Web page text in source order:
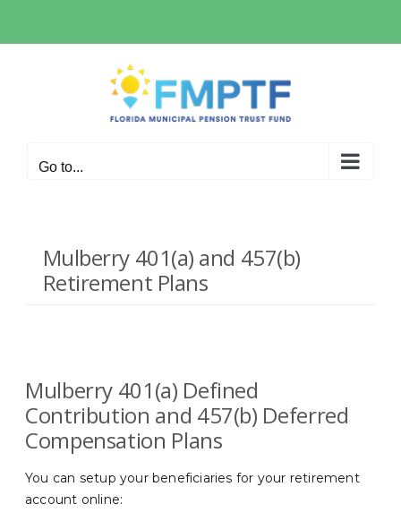
Go to...
Mulberry 401(a) and 457(b)
Retirement Plans
Mulberry 401(a) Defined
Contribution and 457(b) Deferred
Compensation Plans
You can setup your beneficiaries for your retirement
account online: